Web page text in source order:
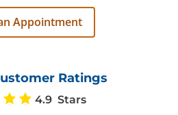
Appointment
Ratings
4.9